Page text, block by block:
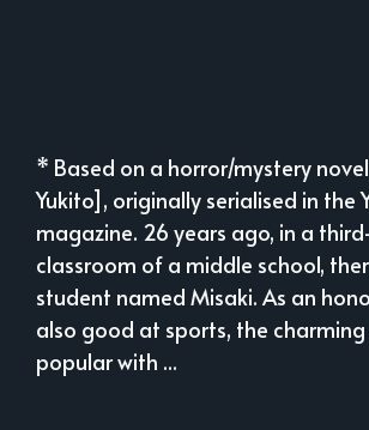
* Based on a horror/mystery
Yukito], originally serialised in the
magazine. 26 years ago, in a
classroom of a middle school,
student named Misaki. As an
also good at sports, the charming
popular with ...